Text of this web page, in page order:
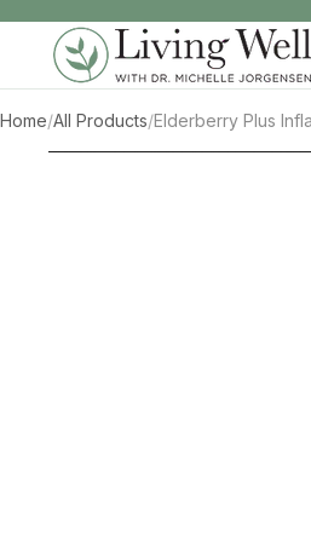
Home/All Products/Elderberry Plus
SKIP TO PRODUCT